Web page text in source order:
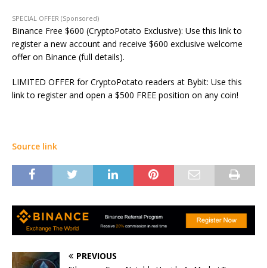
SPECIAL OFFER (Sponsored)
Binance Free $600 (CryptoPotato Exclusive): Use this link to
register a new account and receive $600 exclusive welcome
offer on Binance (full details).
LIMITED OFFER for CryptoPotato readers at Bybit: Use this
link to register and open a $500 FREE position on any coin!
Source link
PREVIOUS